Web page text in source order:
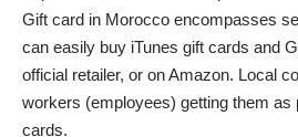
Gift card in Morocco encompasses
can easily buy iTunes gift cards and
official retailer, or on Amazon. Local
workers (employees) getting them
cards.